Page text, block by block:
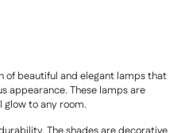
of beautiful and elegant lamps that
appearance. These lamps are
glow to any room.